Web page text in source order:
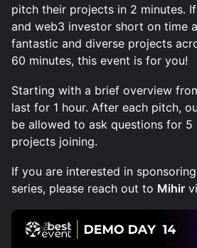
pitch their projects in 2 minutes.
and web3 investor short on time
fantastic and diverse projects
60 minutes, this event is for you!
Starting with a brief overview
last for 1 hour. After each pitch,
be allowed to ask questions for 5
projects joining.
If you are interested in
series, please reach out to Mihir